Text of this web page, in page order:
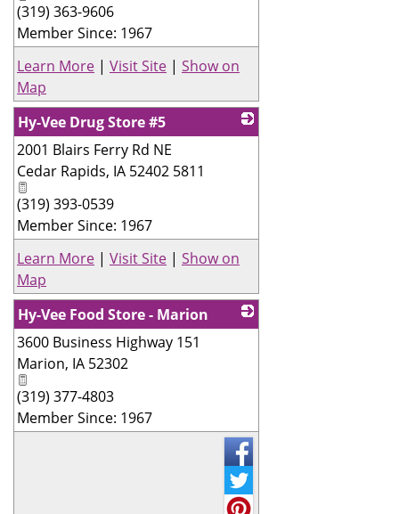
(319) 363-9606
Member Since: 1967
Learn More | Visit Site | Show on
Map
Hy-Vee Drug Store #5
2001 Blairs Ferry Rd NE
Cedar Rapids, IA 52402 5811
(319) 393-0539
Member Since: 1967
Learn More | Visit Site | Show on
Map
Hy-Vee Food Store - Marion
3600 Business Highway 151
Marion, IA 52302
(319) 377-4803
Member Since: 1967